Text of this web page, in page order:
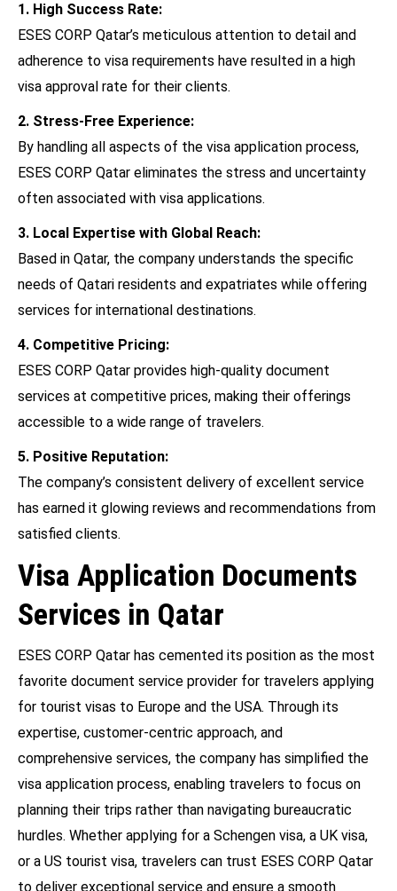
1. High Success Rate:
ESES CORP Qatar’s meticulous attention to detail and
adherence to visa requirements have resulted in a high
visa approval rate for their clients.
2. Stress-Free Experience:
By handling all aspects of the visa application process,
ESES CORP Qatar eliminates the stress and uncertainty
often associated with visa applications.
3. Local Expertise with Global Reach:
Based in Qatar, the company understands the specific
needs of Qatari residents and expatriates while offering
services for international destinations.
4. Competitive Pricing:
ESES CORP Qatar provides high-quality document
services at competitive prices, making their offerings
accessible to a wide range of travelers.
5. Positive Reputation:
The company’s consistent delivery of excellent service
has earned it glowing reviews and recommendations from
satisfied clients.
Visa Application Documents
Services in Qatar
ESES CORP Qatar has cemented its position as the most
favorite document service provider for travelers applying
for tourist visas to Europe and the USA. Through its
expertise, customer-centric approach, and
comprehensive services, the company has simplified the
visa application process, enabling travelers to focus on
planning their trips rather than navigating bureaucratic
hurdles. Whether applying for a Schengen visa, a UK visa,
or a US tourist visa, travelers can trust ESES CORP Qatar
to deliver exceptional service and ensure a smooth